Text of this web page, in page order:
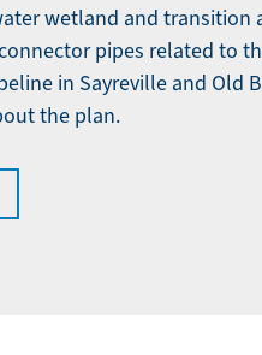
wetland and transition
pipes related to
in Sayreville and Old
the plan.